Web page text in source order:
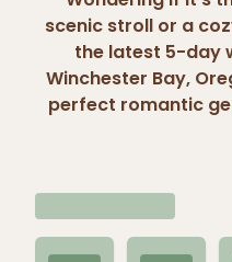
scenic stroll or a
the latest 5-day
Winchester Bay,
perfect romantic